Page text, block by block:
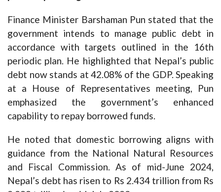
Finance Minister Barshaman Pun stated that the
government intends to manage public debt in
accordance with targets outlined in the 16th
periodic plan. He highlighted that Nepal’s public
debt now stands at 42.08% of the GDP. Speaking
at a House of Representatives meeting, Pun
emphasized the government’s enhanced
capability to repay borrowed funds.
He noted that domestic borrowing aligns with
guidance from the National Natural Resources
and Fiscal Commission. As of mid-June 2024,
Nepal’s debt has risen to Rs 2.434 trillion from Rs